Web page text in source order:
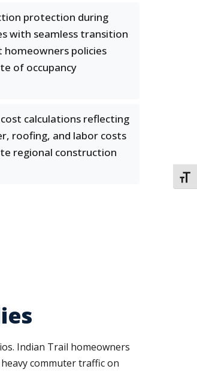
protection during
with seamless transition
policies
of occupancy
calculations reflecting
roofing, and labor costs
regional construction
Indian Trail homeowners
commuter traffic on